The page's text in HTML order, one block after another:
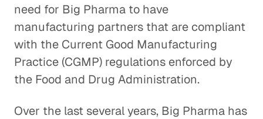
need for Big Pharma to have
manufacturing partners that are compliant
with the Current Good Manufacturing
Practice (CGMP) regulations enforced by
the Food and Drug Administration.
Over the last several years, Big Pharma has